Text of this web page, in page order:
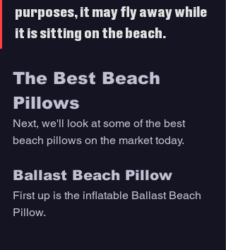
purposes, it may fly away while
it is sitting on the beach.
The Best Beach
Pillows
Next, we'll look at some of the best
beach pillows on the market today.
Ballast Beach Pillow
First up is the inflatable Ballast Beach
Pillow.